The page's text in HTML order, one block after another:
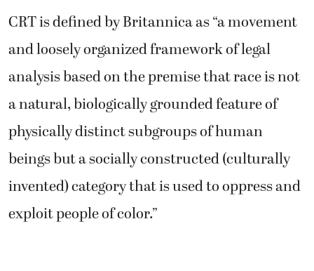
CRT is defined by Britannica as “a movement
and loosely organized framework of legal
analysis based on the premise that race is not
a natural, biologically grounded feature of
physically distinct subgroups of human
beings but a socially constructed (culturally
invented) category that is used to oppress and
exploit people of color.”